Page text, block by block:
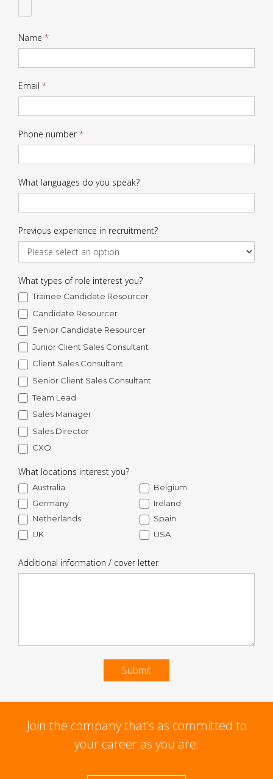
Name *
Email *
Phone number*
What languages do you speak?
Previous experience in recruitment?
What types of role interest you?
Trainee Candidate Resourcer
Candidate Resourcer
Senior Candidate Resourcer
Junior Client Sales Consultant
Client Sales Consultant
Senior Client Sales Consultant
Team Lead
Sales Manager
Sales Director
CXO
What locations interest you?
Australia
Belgium
Germany
Ireland
Netherlands
Spain
UK
USA
Additional information / cover letter
Submit
Join the company that’s as committed to
your career as you are.